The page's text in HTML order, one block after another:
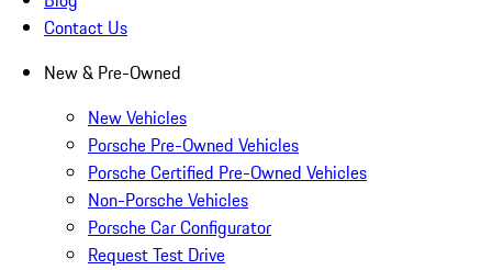
Contact Us
New & Pre-Owned
New Vehicles
Porsche Pre-Owned Vehicles
Porsche Certified Pre-Owned Vehicles
Non-Porsche Vehicles
Porsche Car Configurator
Request Test Drive